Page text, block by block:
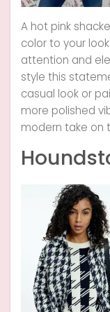
A hot pink
color to your
attention and
style this
casual look or
more polished
modern take on